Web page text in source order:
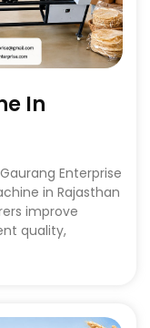
In
Enterprise
in Rajasthan
improve
quality,